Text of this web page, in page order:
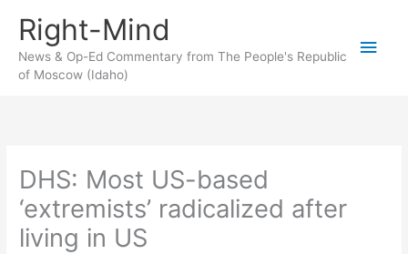
content
Right-Mind
News & Op-Ed Commentary from The People's Republic
of Moscow (Idaho)
Main
DHS: Most US-based
‘extremists’ radicalized after
living in US